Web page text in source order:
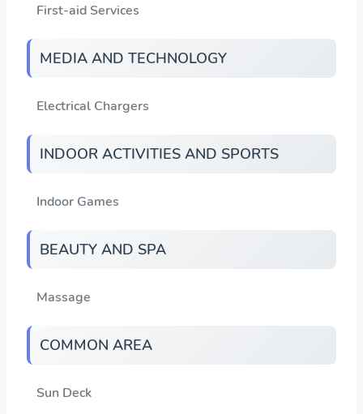
First-aid Services
MEDIA AND TECHNOLOGY
Electrical Chargers
INDOOR ACTIVITIES AND SPORTS
Indoor Games
BEAUTY AND SPA
Massage
COMMON AREA
Sun Deck